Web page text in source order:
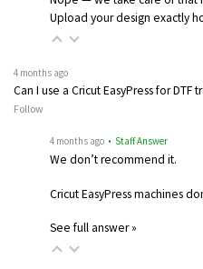
Upload your design exactly
4 months ago
Can I use a Cricut EasyPress for DTF
Follow
4 months ago • Staff Answer
We don’t recommend it.
Cricut EasyPress machines
See full answer »